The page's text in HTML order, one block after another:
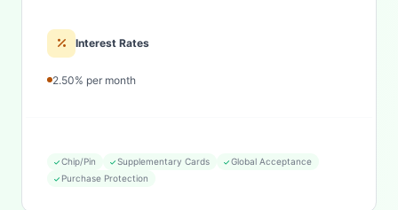
Interest Rates
2.50% per month
Chip/Pin Supplementary Cards
Global Acceptance
Purchase Protection